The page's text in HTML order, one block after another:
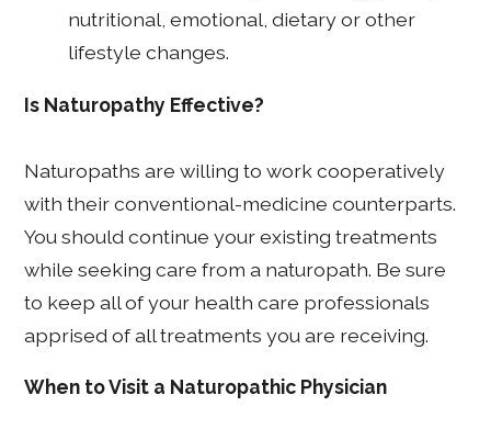
nutritional, emotional, dietary or other
lifestyle changes.
Is Naturopathy Effective?
Naturopaths are willing to work cooperatively
with their conventional-medicine counterparts.
You should continue your existing treatments
while seeking care from a naturopath. Be sure
to keep all of your health care professionals
apprised of all treatments you are receiving.
When to Visit a Naturopathic Physician